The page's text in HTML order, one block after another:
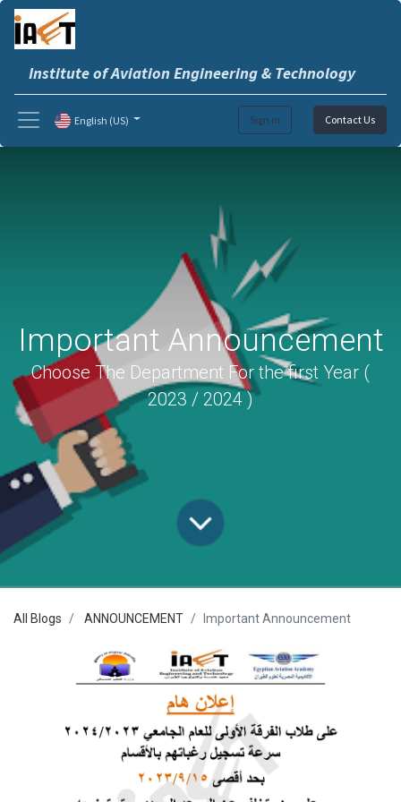
Institute of Aviation Engineering & Technology
Sign in Contact Us
English (US)
Important Announcement
Choose The Department For the first Year (
2023 / 2024 )
All Blogs ANNOUNCEMENT Important Announcement